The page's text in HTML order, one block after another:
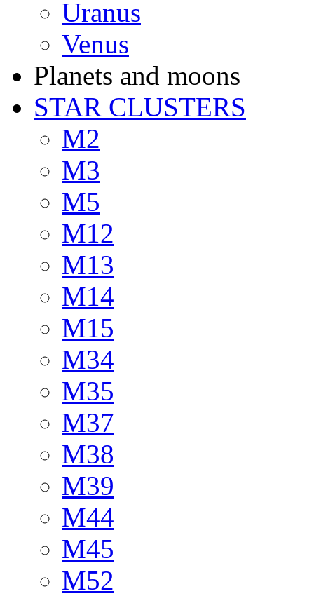
Uranus
Venus
Planets and moons
STAR CLUSTERS
M2
M3
M5
M12
M13
M14
M15
M34
M35
M37
M38
M39
M44
M45
M52